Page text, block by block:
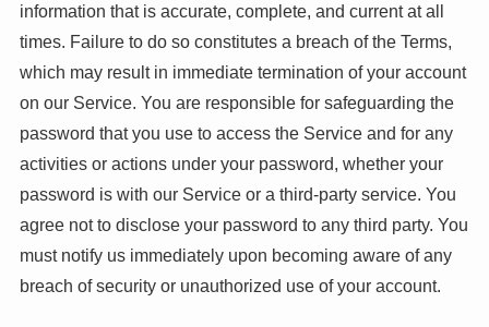
information that is accurate, complete, and current at all
times. Failure to do so constitutes a breach of the Terms,
which may result in immediate termination of your account
on our Service. You are responsible for safeguarding the
password that you use to access the Service and for any
activities or actions under your password, whether your
password is with our Service or a third-party service. You
agree not to disclose your password to any third party. You
must notify us immediately upon becoming aware of any
breach of security or unauthorized use of your account.